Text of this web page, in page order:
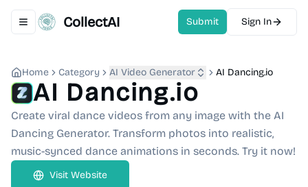
Toggle navigation menu
CollectAI Submit Sign In
Home Category AI Video Generator AI Dancing.io
AI Dancing.io
Create viral dance videos from any image with the AI
Dancing Generator. Transform photos into realistic,
music-synced dance animations in seconds. Try it now!
Visit Website